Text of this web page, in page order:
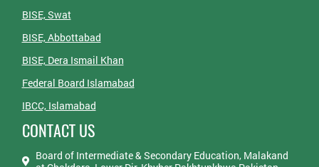
BISE, Swat
BISE, Abbottabad
BISE, Dera Ismail Khan
Federal Board Islamabad
IBCC, Islamabad
CONTACT US
Board of Intermediate & Secondary Education, Malakand